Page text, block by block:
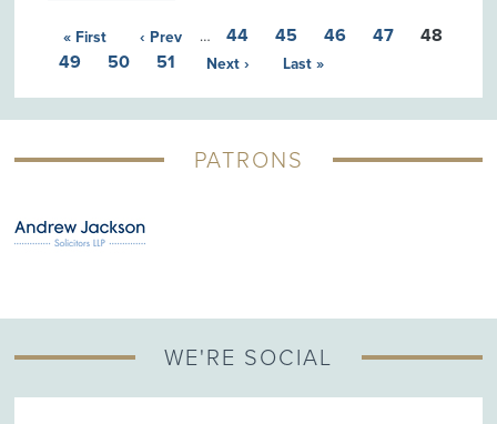
« First ‹ Prev … 44 45 46 47
48
49
50 51 Next › Last »
PATRONS
WE'RE SOCIAL